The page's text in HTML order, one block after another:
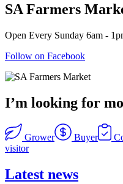
SA Farmers
Open Every Sunday 6am -
Follow on Facebook
I’m looking for
Grower Buyer
visitor
Latest news